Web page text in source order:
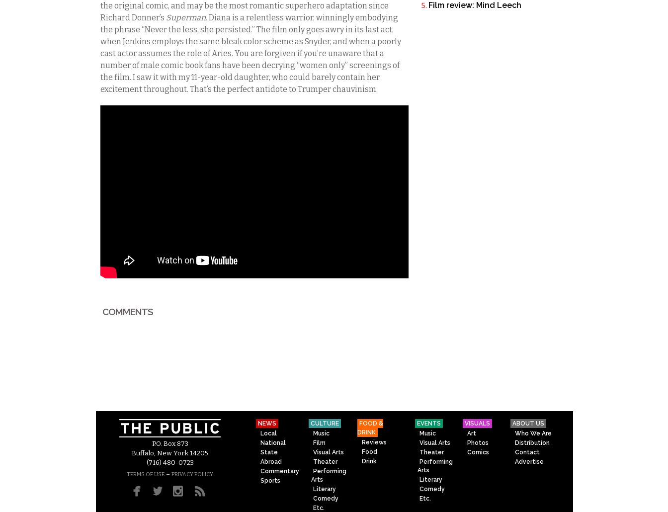
the original comic, and may be the most romantic superhero adaptation since
Richard Donner’s Superman. Diana is a relentless warrior, winningly embodying
the phrase “Never the less, she persisted.” The film only goes awry in its last act,
when Jenkins employs the same bleak color scheme as Snyder, and when a poorly
cast actor assumes the role of Aries. You are forgiven if you’re unaware that a
number of male comic book fans have been decrying “women only” screenings of
the film. I saw it with my 11-year-old daughter, who could barely contain her
excitement throughout. That’s the perfect antidote to Trumper chauvinism.
COMMENTS
Film review: Mind Leech
P.O. Box 873
Buffalo, New York 14205
(716) 480-0723
TERMS OF USE – PRIVACY POLICY
NEWS
Local
National
State
Abroad
Commentary
Sports
CULTURE
Music
Film
Visual Arts
Theater
Performing
Arts
Literary
Comedy
Etc.
FOOD &
DRINK
Reviews
Food
Drink
EVENTS
Music
Visual Arts
Theater
Performing
Arts
Literary
Comedy
Etc.
VISUALS
Art
Photos
Comics
ABOUT US
Who We Are
Distribution
Contact
Advertise